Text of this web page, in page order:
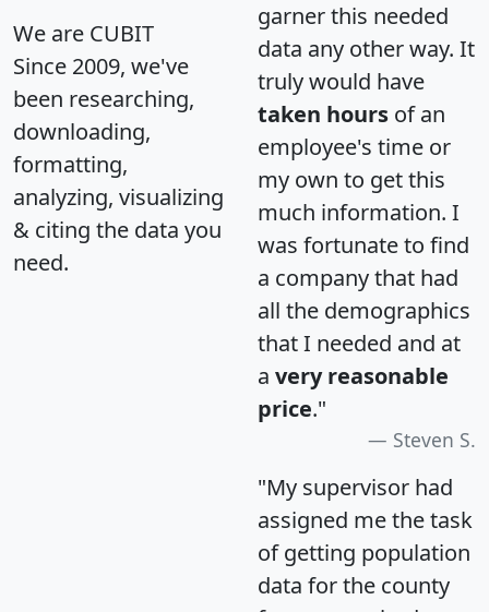
We are CUBIT
Since 2009, we've
been researching,
downloading,
formatting,
analyzing, visualizing
& citing the data you
need.
garner this needed
data any other way. It
truly would have
taken hours of an
employee's time or
my own to get this
much information. I
was fortunate to find
a company that had
all the demographics
that I needed and at
a very reasonable
price."
Steven S.
"My supervisor had
assigned me the task
of getting population
data for the county